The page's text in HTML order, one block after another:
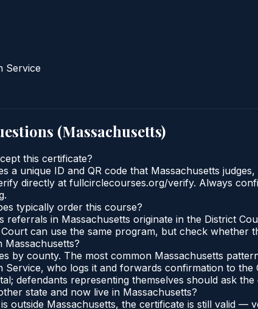
Service
(Massachusetts)
this certificate?
a unique ID and QR code that Massachusetts
directly at fullcirclecourses.org/verify. Always
typically order this course?
referrals in Massachusetts originate in the District
can use the same program, but check
Massachusetts?
by county. The most common Massachusetts
Service, who logs it and forwards confirmation to
defendants representing themselves should ask
state and now live in Massachusetts?
outside Massachusetts, the certificate is still valid